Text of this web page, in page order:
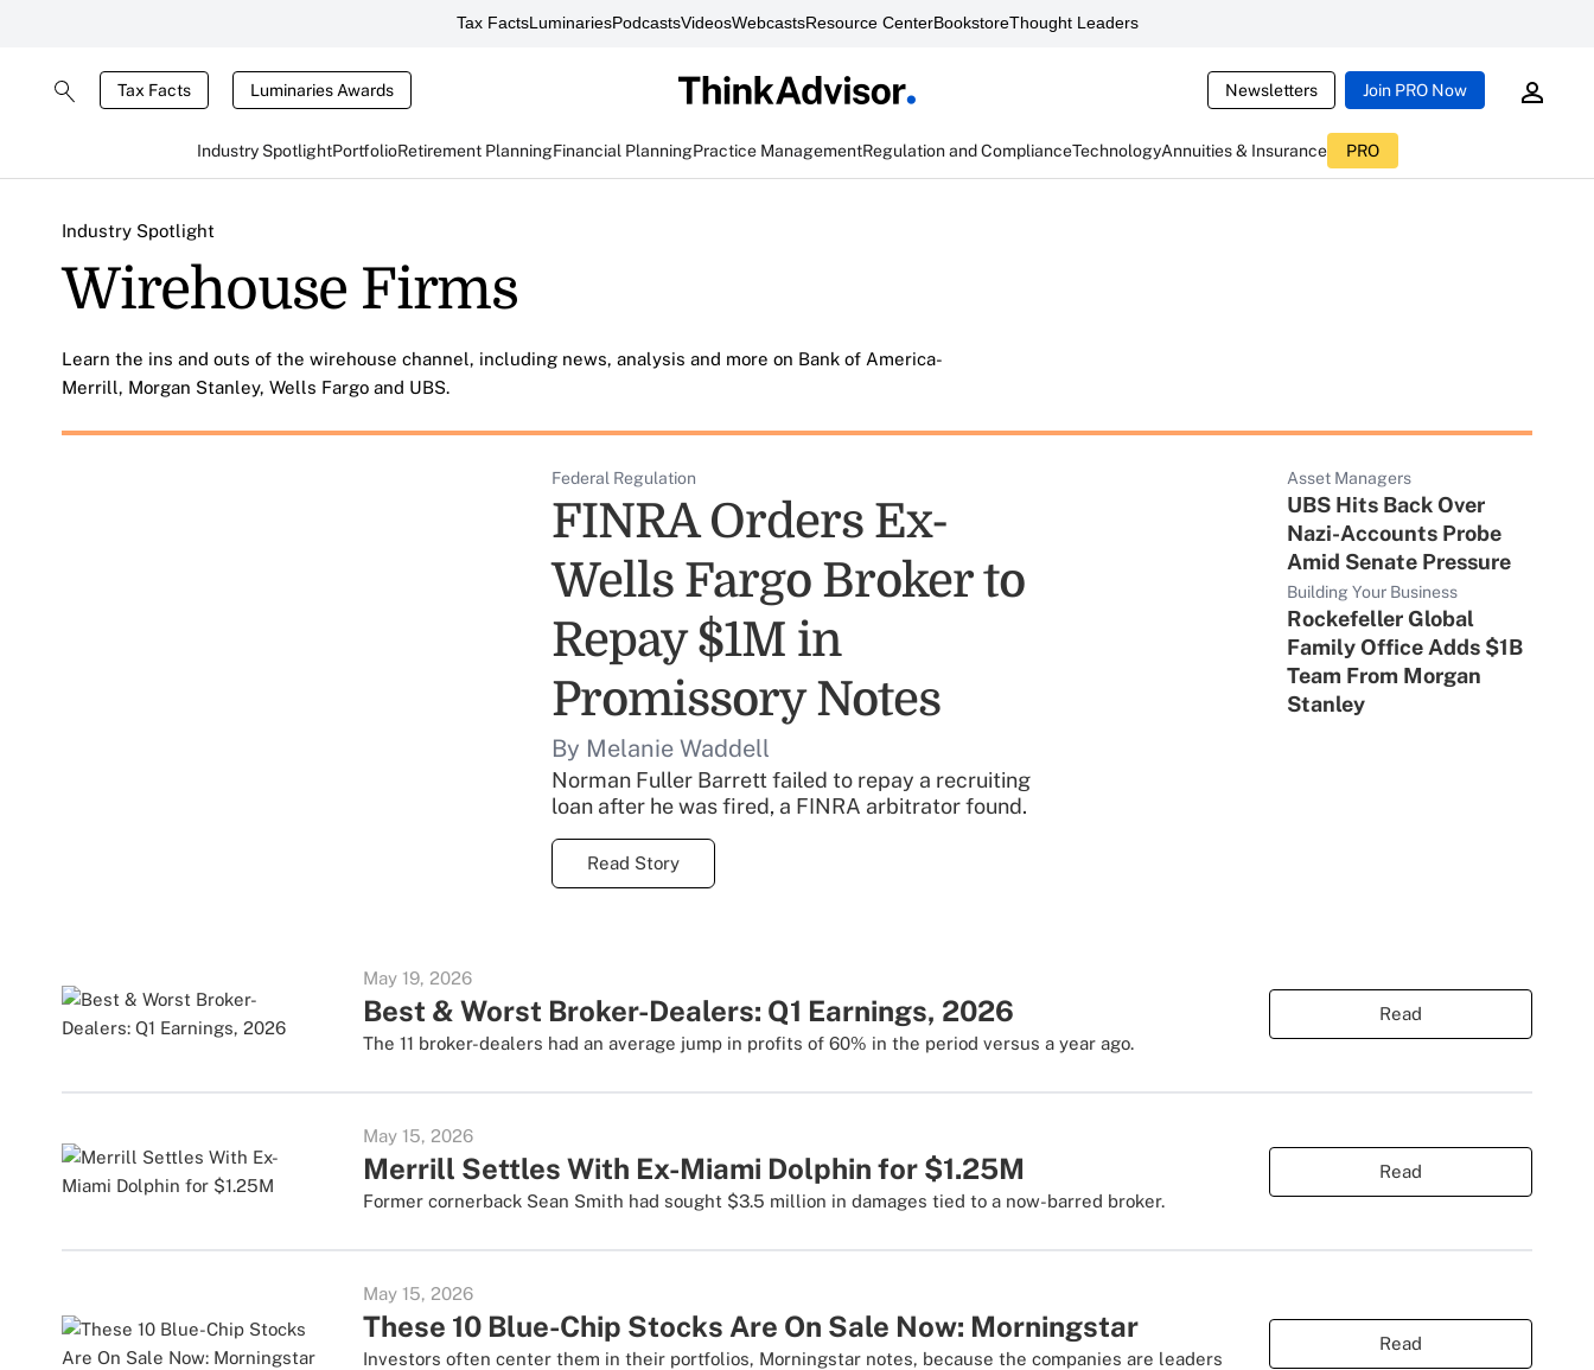
Tax FactsLuminariesPodcastsVideosWebcastsResource CenterBookstoreThought Leaders
Tax Facts Luminaries Awards Newsletters Join PRO Now
Industry SpotlightPortfolioRetirement PlanningFinancial PlanningPractice ManagementRegulation and ComplianceTechnologyAnnuities & Insurance PRO
Industry Spotlight
Wirehouse Firms
Learn the ins and outs of the wirehouse channel, including news, analysis and more on Bank of America-
Merrill, Morgan Stanley, Wells Fargo and UBS.
Federal Regulation
FINRA Orders Ex-
Wells Fargo Broker to
Repay $1M in
Promissory Notes
By Melanie Waddell
Norman Fuller Barrett failed to repay a recruiting
loan after he was fired, a FINRA arbitrator found.
Read Story
Asset Managers
UBS Hits Back Over
Nazi-Accounts Probe
Amid Senate Pressure
Building Your Business
Rockefeller Global
Family Office Adds $1B
Team From Morgan
Stanley
May 19, 2026
Best & Worst Broker-Dealers: Q1 Earnings, 2026
The 11 broker-dealers had an average jump in profits of 60% in the period versus a year ago.
Read
May 15, 2026
Merrill Settles With Ex-Miami Dolphin for $1.25M
Former cornerback Sean Smith had sought $3.5 million in damages tied to a now-barred broker.
Read
May 15, 2026
These 10 Blue-Chip Stocks Are On Sale Now: Morningstar
Investors often center them in their portfolios, Morningstar notes, because the companies are leaders
Read